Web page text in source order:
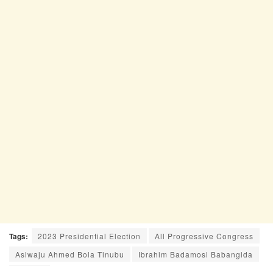
Tags: 2023 Presidential Election
All Progressive Congress
Asiwaju Ahmed Bola Tinubu
Ibrahim Badamosi Babangida